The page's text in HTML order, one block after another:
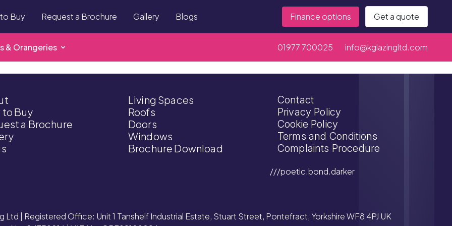
Buy Request a Brochure Gallery Blogs Finance options Get a quote
& Orangeries 01977 700025
info@kglazingltd.com
to Buy
a Brochure
Living Spaces
Roofs
Doors
Windows
Brochure Download
Contact
Privacy Policy
Cookie Policy
Terms and Conditions
Complaints Procedure
///poetic.bond.darker
Ltd | Registered Office: Unit 1 Tanshelf Industrial Estate, Stuart Street, Pontefract, Yorkshire WF8 4PJ UK